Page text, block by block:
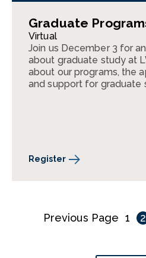
Graduate
Virtual
Join us December 3 for
about graduate study at
about our programs, the
and support for graduate
Register
Previous Page 1 2